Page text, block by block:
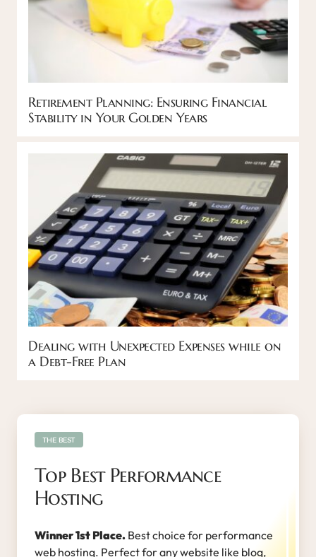
Retirement Planning: Ensuring Financial
Stability in Your Golden Years
Dealing with Unexpected Expenses while on
a Debt-Free Plan
Top Best Performance
Hosting
Winner 1st Place. Best choice for performance
web hosting. Perfect for any website like blog,
THE BEST